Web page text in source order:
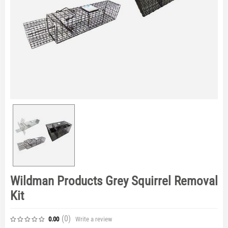
Wildman Products Grey Squirrel Removal
Kit
0.00 (0) Write a review